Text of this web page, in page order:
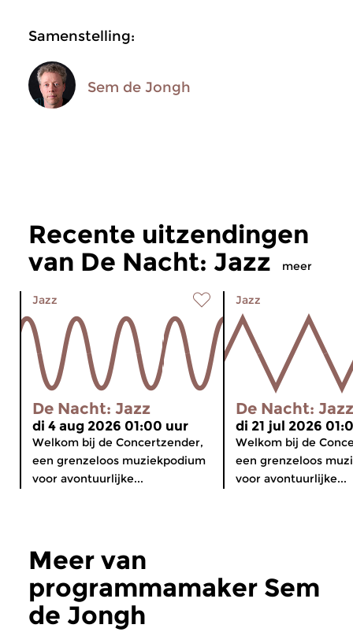
Samenstelling:
Sem de Jongh
Recente uitzendingen
van De Nacht: Jazz
meer
Jazz
De Nacht: Jazz
di 4 aug 2026 01:00 uur
Welkom bij de Concertzender,
een grenzeloos muziekpodium
voor avontuurlijke...
Jazz
De Nacht: Jazz
di 21 jul 2026
Welkom bij de
een grenzeloos
voor avontuurlijke...
Meer van
programmamaker Sem
de Jongh